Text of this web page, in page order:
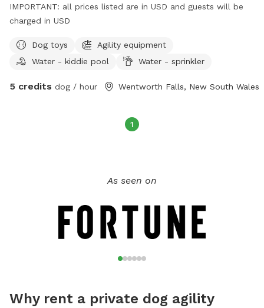
IMPORTANT: all prices listed are in USD and guests will be
charged in USD
Dog toys
Agility equipment
Water - kiddie pool
Water - sprinkler
5 credits dog / hour Wentworth Falls, New South Wales
1
As seen on
Why rent a private dog agility